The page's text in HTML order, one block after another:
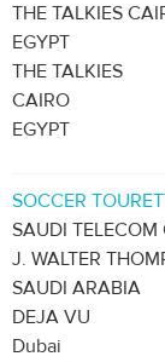
THE TALKIES
EGYPT
THE TALKIES
CAIRO
EGYPT
SOCCER
SAUDI TELECOM
J. WALTER
SAUDI ARABIA
DEJA VU
Dubai